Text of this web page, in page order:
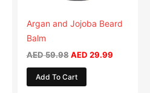
Argan and Jojoba Beard
Balm
AED59.98 AED 29.99
Add To Cart